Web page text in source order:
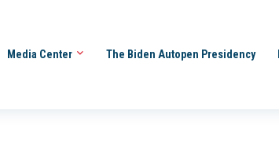
Media Center The Biden Autopen Presidency